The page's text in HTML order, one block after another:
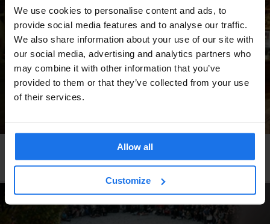
We use cookies to personalise content and ads, to
provide social media features and to analyse our traffic.
We also share information about your use of our site with
our social media, advertising and analytics partners who
may combine it with other information that you’ve
provided to them or that they’ve collected from your use
of their services.
Allow all
Customize
Is El Refolo the best bar in southern europe?